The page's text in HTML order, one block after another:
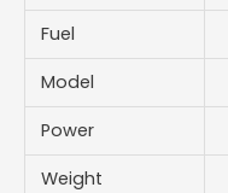
Fuel
Model
Power
Weight